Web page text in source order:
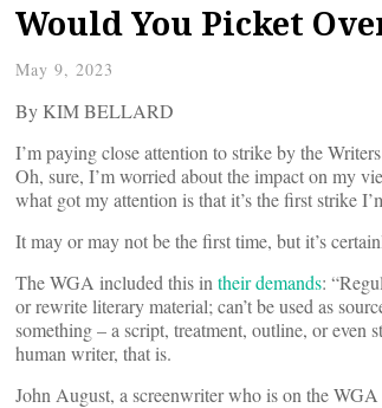
Would You Picket
May 9, 2023
By KIM BELLARD
I’m paying close attention to strike by the
Oh, sure, I’m worried about the impact on my
what got my attention is that it’s the first strike
It may or may not be the first time, but it’s
The WGA included this intheir demands:
or rewrite literary material; can’t be used as
something – a script, treatment, outline, or
human writer, that is.
John August, a screenwriter who is on the